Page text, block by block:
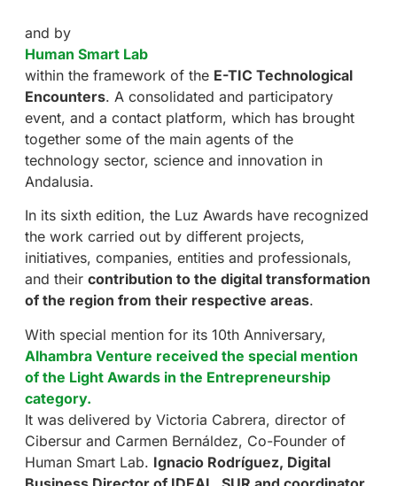
and by
Human Smart Lab
within the framework of the E-TIC Technological
Encounters. A consolidated and participatory
event, and a contact platform, which has brought
together some of the main agents of the
technology sector, science and innovation in
Andalusia.
In its sixth edition, the Luz Awards have recognized
the work carried out by different projects,
initiatives, companies, entities and professionals,
and their contribution to the digital transformation
of the region from their respective areas.
With special mention for its 10th Anniversary,
Alhambra Venture received the special mention
of the Light Awards in the Entrepreneurship
category.
It was delivered by Victoria Cabrera, director of
Cibersur and Carmen Bernáldez, Co-Founder of
Human Smart Lab. Ignacio Rodríguez, Digital